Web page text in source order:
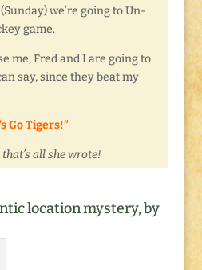
we’re going to Un-
game.
me, Fred and I are going to
say, since they beat my
Go Tigers!”
all she wrote!
location mystery, by